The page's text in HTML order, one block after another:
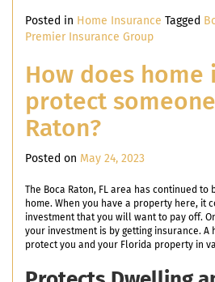
Posted in Home Insurance Tagged
Premier Insurance Group
How does home
protect
Raton?
Posted on May 24, 2023
The Boca Raton, FL area has continued
home. When you have a property here, it
investment that you will want to pay off.
your investment is by getting insurance. A
protect you and your Florida property in